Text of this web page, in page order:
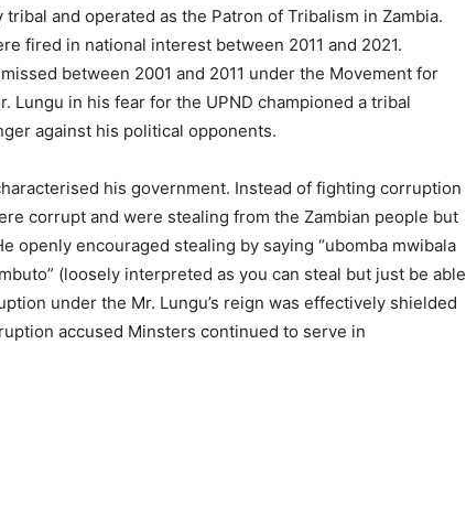
and operated as the Patron of Tribalism in Zambia.
fired in national interest between 2011 and 2021.
between 2001 and 2011 under the Movement for
Lungu in his fear for the UPND championed a tribal
against his political opponents.
his government. Instead of fighting corruption
corrupt and were stealing from the Zambian people but
openly encouraged stealing by saying “ubomba mwibala
(loosely interpreted as you can steal but just be able
under the Mr. Lungu’s reign was effectively shielded
accused Minsters continued to serve in